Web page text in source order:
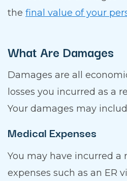
the final value of your
What Are Damages
Damages are all
losses you incurred as a
Your damages may
Medical Expenses
You may have incurred a
expenses such as an ER